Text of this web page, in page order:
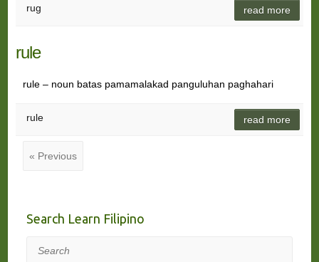
rug read more
rule
rule – noun batas pamamalakad panguluhan paghahari
rule read more
« Previous
Search Learn Filipino
Search